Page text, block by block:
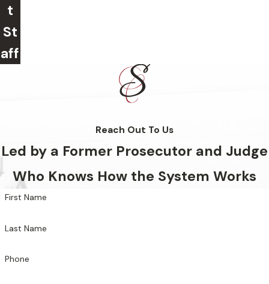
t
St
aff
Reach Out To Us
Led by a Former Prosecutor and Judge
Who Knows How the System Works
First Name
Last Name
Phone